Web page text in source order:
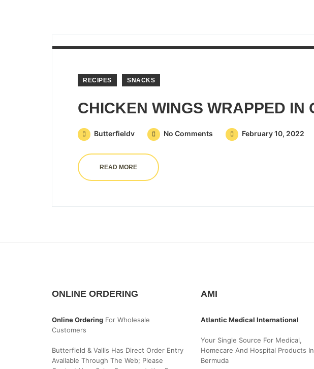
RECIPES SNACKS
Butterfieldv No Comments February 10, 2022
READ MORE
ONLINE ORDERING
Online Ordering For Wholesale
Customers
Butterfield & Vallis Has Direct Order Entry
Available Through The Web; Please
AMI
Atlantic Medical International
Your Single Source For Medical,
Homecare And Hospital Products In
Bermuda